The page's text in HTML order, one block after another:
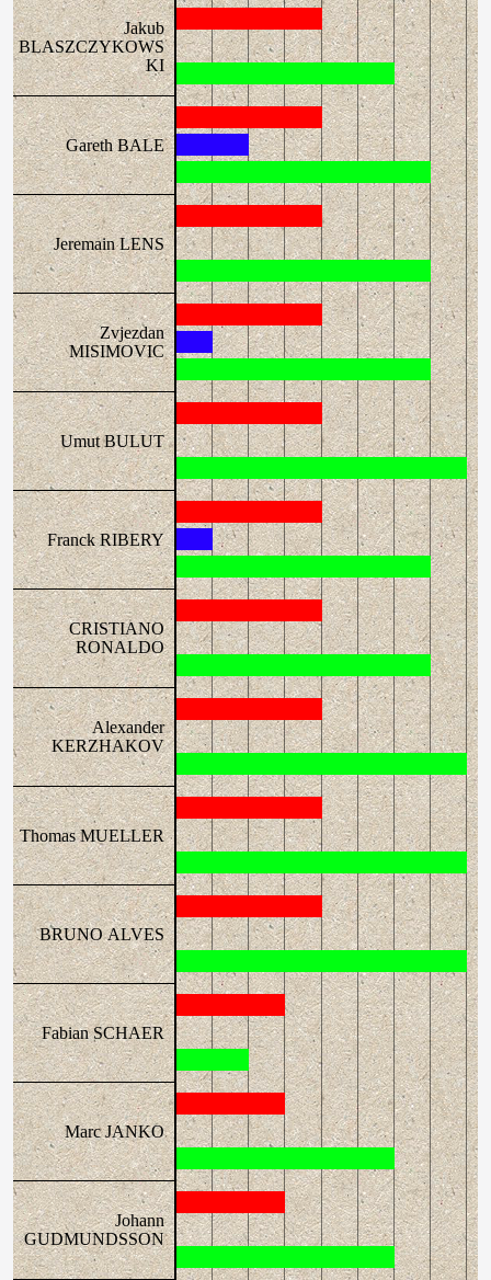
Jakub
BLASZCZYKOWS
KI
Gareth BALE
Jeremain LENS
Zvjezdan
MISIMOVIC
Umut BULUT
Franck RIBERY
CRISTIANO
RONALDO
Alexander
KERZHAKOV
Thomas MUELLER
BRUNO ALVES
Fabian SCHAER
Marc JANKO
Johann
GUDMUNDSSON